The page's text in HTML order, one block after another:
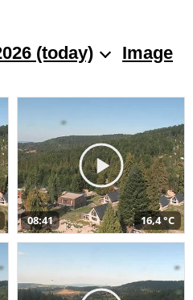
(today)
Image
08:41 16,4 °C